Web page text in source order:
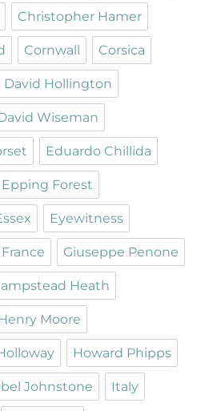
Christopher Hamer
Cornwall Corsica
David Hollington
Wiseman
Eduardo Chillida
Epping Forest
Eyewitness
France Giuseppe Penone
Heath
Moore
Howard Phipps
Johnstone Italy